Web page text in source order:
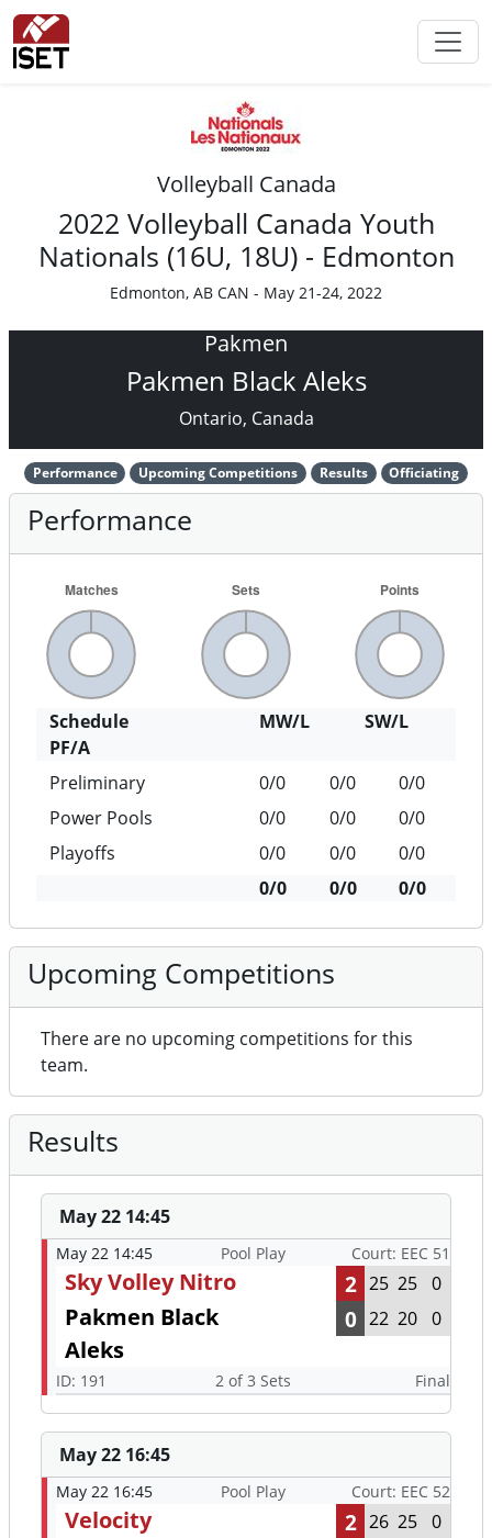
Volleyball Canada
2022 Volleyball Canada Youth
Nationals (16U, 18U) - Edmonton
Edmonton, AB CAN - May 21-24, 2022
Pakmen
Pakmen Black Aleks
Ontario, Canada
Performance Upcoming Competitions Results Officiating
Performance
Schedule MW/L
SW/L
PF/A
Preliminary
0/0 0/0
0/0
Power Pools
0/0 0/0
0/0
Playoffs
0/0 0/0
0/0
0/0
0/0 0/0
Upcoming Competitions
There are no upcoming competitions for this
team.
Results
May 22 14:45
May 22 14:45 Pool Play Court: EEC 51
Sky Volley Nitro 2 25 25 0
Pakmen Black
Aleks
0 22 20 0
ID: 191 2 of 3 Sets Final
May 22 16:45
May 22 16:45 Pool Play Court: EEC 52
Velocity 2 26 25 0